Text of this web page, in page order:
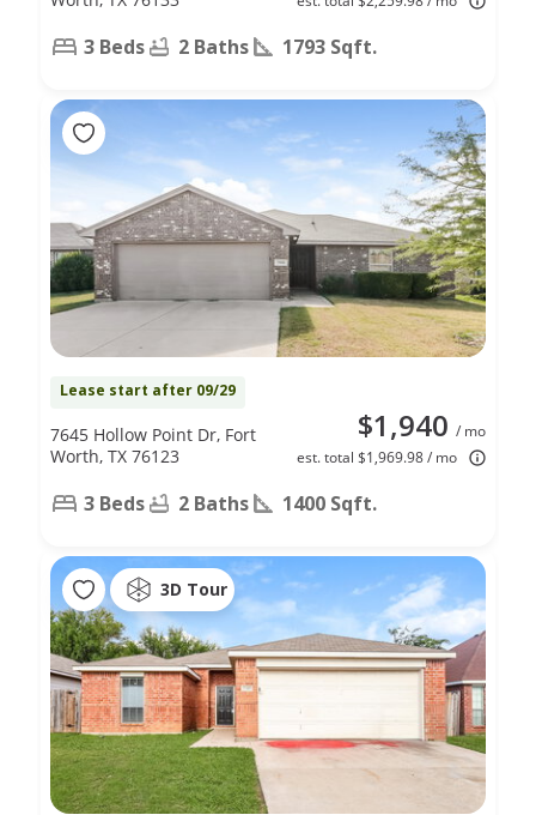
3 Beds 2 Baths 1793 Sqft.
Lease start after 09/29
$1,940 / mo
est. total $1,969.98 / mo
7645 Hollow Point Dr, Fort
Worth, TX 76123
3 Beds 2 Baths 1400 Sqft.
3D Tour